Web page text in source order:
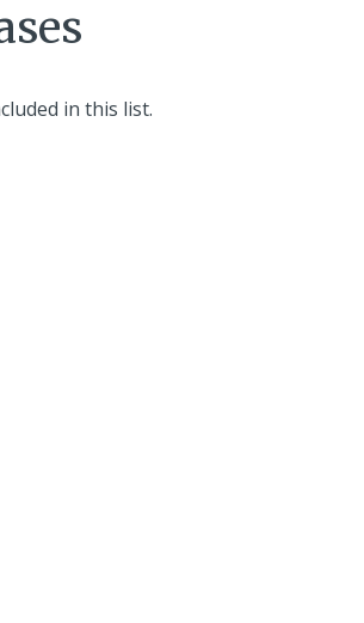
in this list.